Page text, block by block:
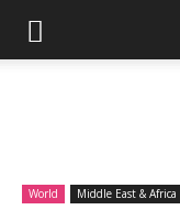
World Middle East & Africa